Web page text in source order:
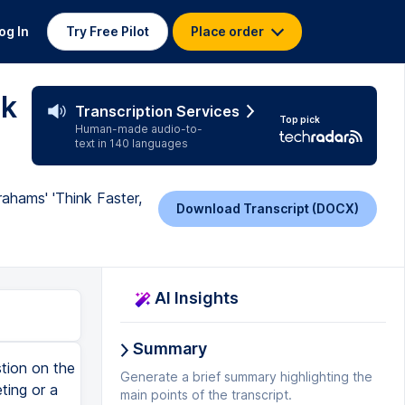
In Try Free Pilot Place order
Transcription Services
Human-made audio-to-
text in 140 languages
Top pick
'Think Faster,
Download Transcript (DOCX)
more effectively in everyday interactions, making you a better listener, problem solver, and leader. Abrahams emphasizes that the more you practice using these frameworks, the more natural they will become. Over time, you'll be able to structure your thoughts quickly and confidently, even in high-pressure situations. Chapter 4. Managing Anxiety and Staying Present Anxiety is one of the most common obstacles to effective spontaneous speaking. In this chapter, Abrahams tackles the issue head-on, providing practical strategies for managing anxiety and staying present in the moment. He begins by explaining the physiological responses that occur when we experience anxiety. Our body perceives the situation as a threat, which triggers the fight-or-flight response. This can lead to symptoms like sweating, shaking, a racing heart, or difficulty thinking clearly. Abrahams reassures readers that this response is completely normal, but it can be managed. One of the key techniques Abrahams recommends for managing anxiety is controlled breathing. When you feel anxious, your breathing tends to become shallow, which can increase your feelings of panic. By consciously slowing your breathing and taking deep, controlled breaths, you can calm your body's physiological response and regain control of your thoughts. Another technique Abrahams suggests is focusing on your audience instead of yourself. When we're anxious, we often become overly fo
AI Insights
Summary
Generate a brief summary highlighting the
main points of the transcript.